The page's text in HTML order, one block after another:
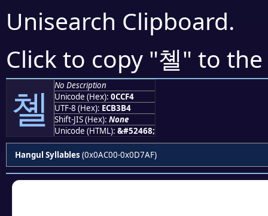
Unisearch Clipboard.
Click to copy "쳴" to
쳴
No Description
Unicode (Hex): 0CCF4
UTF-8 (Hex): ECB3B4
Shift-JIS (Hex): None
Unicode (HTML): &#52468;
Hangul Syllables (0x0AC00-0x0D7AF)